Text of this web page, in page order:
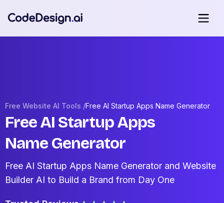
Free Website AI Tools /Free AI Startup Apps Name Generator
Free AI Startup Apps
Name Generator
Free AI Startup Apps Name Generator and Website
Builder AI to Build a Brand from Day One